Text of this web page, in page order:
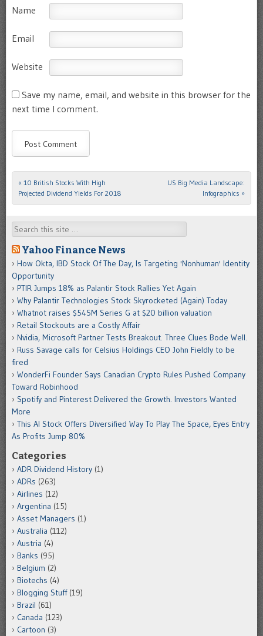
Name
Email
Website
Save my name, email, and website in this browser for the
next time I comment.
Post navigation
« 10 British Stocks With High
Projected Dividend Yields For 2018
US Big Media Landscape:
Infographics »
Search
Yahoo Finance News
How Okta, IBD Stock Of The Day, Is Targeting 'Nonhuman' Identity
Opportunity
PTIR Jumps 18% as Palantir Stock Rallies Yet Again
Why Palantir Technologies Stock Skyrocketed (Again) Today
Whatnot raises $545M Series G at $20 billion valuation
Retail Stockouts are a Costly Affair
Nvidia, Microsoft Partner Tests Breakout. Three Clues Bode Well.
Russ Savage calls for Celsius Holdings CEO John Fieldly to be
fired
WonderFi Founder Says Canadian Crypto Rules Pushed Company
Toward Robinhood
Spotify and Pinterest Delivered the Growth. Investors Wanted
More
This AI Stock Offers Diversified Way To Play The Space, Eyes Entry
As Profits Jump 80%
Categories
ADR Dividend History (1)
ADRs (263)
Airlines (12)
Argentina (15)
Asset Managers (1)
Australia (112)
Austria (4)
Banks (95)
Belgium (2)
Biotechs (4)
Blogging Stuff(19)
Brazil (61)
Canada (123)
Cartoon (3)